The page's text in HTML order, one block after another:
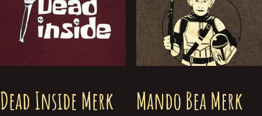
Dead Inside Merk
Mando Bea Merk